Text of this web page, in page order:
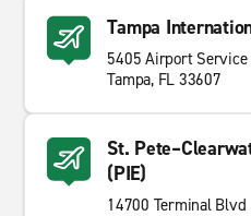
Tampa
5405 Airport Service
Tampa, FL 33607
St.
(PIE)
14700 Terminal Blvd